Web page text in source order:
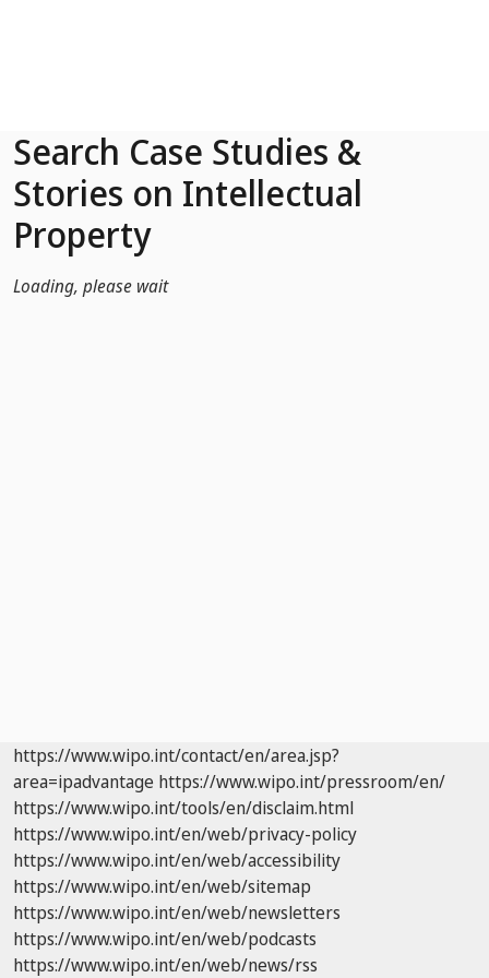
Search Case Studies &
Stories on Intellectual
Property
Loading, please wait
https://www.wipo.int/contact/en/area.jsp?
area=ipadvantage https://www.wipo.int/pressroom/en/
https://www.wipo.int/tools/en/disclaim.html
https://www.wipo.int/en/web/privacy-policy
https://www.wipo.int/en/web/accessibility
https://www.wipo.int/en/web/sitemap
https://www.wipo.int/en/web/newsletters
https://www.wipo.int/en/web/podcasts
https://www.wipo.int/en/web/news/rss